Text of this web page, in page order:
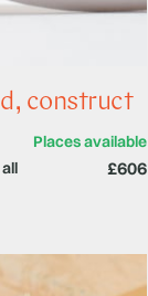
construct
Places available
£606